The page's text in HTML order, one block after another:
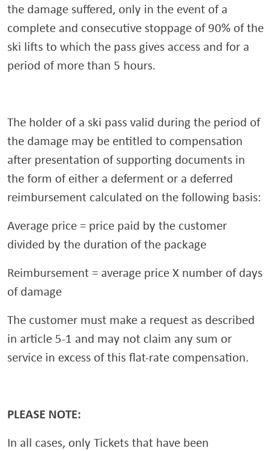
the damage suffered, only in the event of a
complete and consecutive stoppage of 90% of the
ski lifts to which the pass gives access and for a
period of more than 5 hours.
The holder of a ski pass valid during the period of
the damage may be entitled to compensation
after presentation of supporting documents in
the form of either a deferment or a deferred
reimbursement calculated on the following basis:
Average price = price paid by the customer
divided by the duration of the package
Reimbursement = average price X number of days
of damage
The customer must make a request as described
in article 5-1 and may not claim any sum or
service in excess of this flat-rate compensation.
PLEASE NOTE:
In all cases, only Tickets that have been